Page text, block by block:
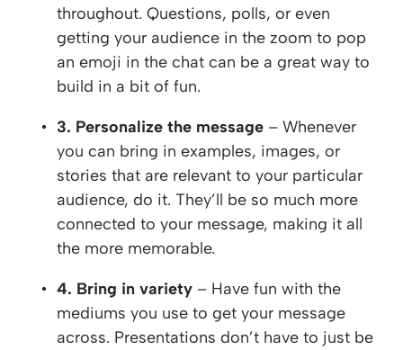
throughout. Questions, polls, or even
getting your audience in the zoom to pop
an emoji in the chat can be a great way to
build in a bit of fun.
3. Personalize the message – Whenever
you can bring in examples, images, or
stories that are relevant to your particular
audience, do it. They’ll be so much more
connected to your message, making it all
the more memorable.
4. Bring in variety – Have fun with the
mediums you use to get your message
across. Presentations don’t have to just be